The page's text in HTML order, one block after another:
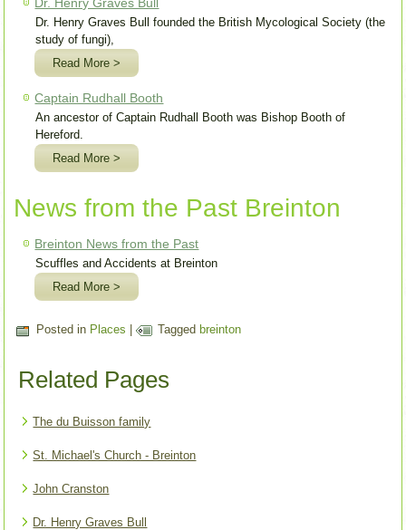
Dr. Henry Graves Bull founded the British Mycological Society (the
study of fungi),
Read More >
Captain Rudhall Booth
An ancestor of Captain Rudhall Booth was Bishop Booth of
Hereford.
Read More >
News from the Past Breinton
Breinton News from the Past
Scuffles and Accidents at Breinton
Read More >
Posted in Places | Tagged breinton
Related Pages
The du Buisson family
St. Michael's Church - Breinton
John Cranston
Dr. Henry Graves Bull